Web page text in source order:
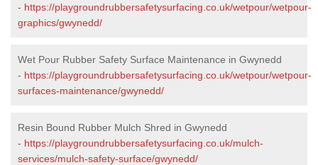
- https://playgroundrubbersafetysurfacing.co.uk/wetpour/wetpour-
graphics/gwynedd/
Wet Pour Rubber Safety Surface Maintenance in Gwynedd
- https://playgroundrubbersafetysurfacing.co.uk/wetpour/wetpour-
surfaces-maintenance/gwynedd/
Resin Bound Rubber Mulch Shred in Gwynedd
- https://playgroundrubbersafetysurfacing.co.uk/mulch-
services/mulch-safety-surface/gwynedd/